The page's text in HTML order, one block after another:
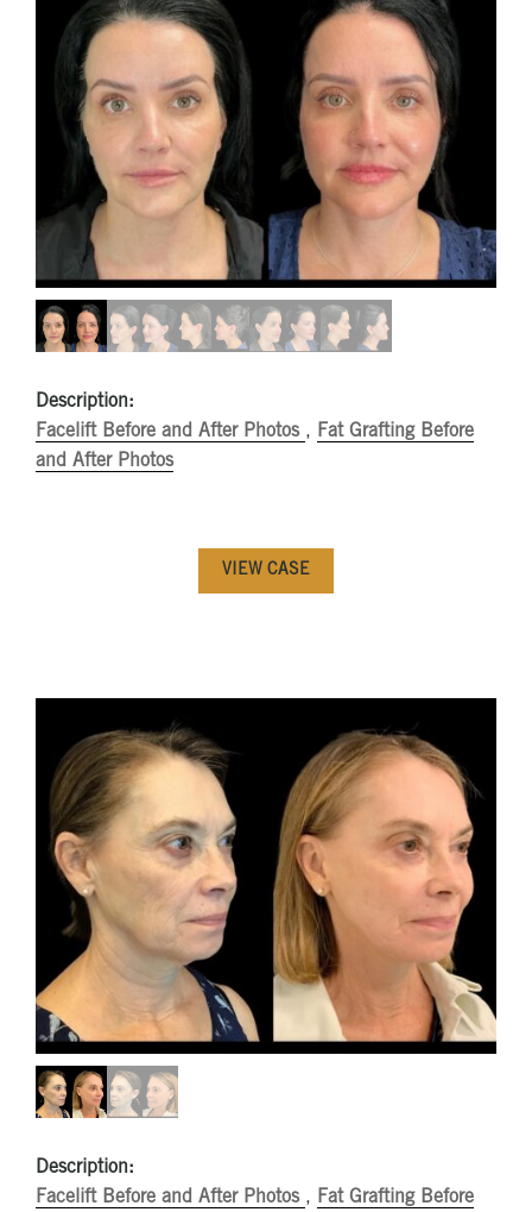
Description:
Facelift Before and After Photos , Fat Grafting Before
and After Photos
VIEW CASE
Description:
Facelift Before and After Photos , Fat Grafting Before